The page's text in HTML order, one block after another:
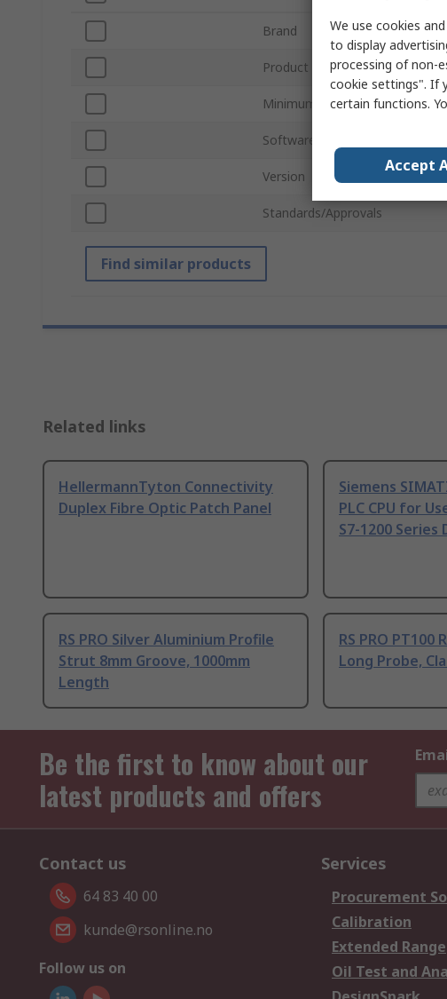
Brand
Product Type
Minimum System Requirement
Software Name
Version
Standards/Approvals
Find similar products
Related links
HellermannTyton Connectivity
Duplex Fibre Optic Patch Panel
Siemens
PLC CPU for
S7-1200 Series
RS PRO Silver Aluminium Profile
Strut 8mm Groove, 1000mm
Length
RS PRO PT100
Long Probe,
Be the first to know about our
latest products and offers
Contact us
64 83 40 00
kunde@rsonline.no
Follow us on
Services
Procurement
Calibration
Extended Range
Oil Test and
We use cookies
to display
processing of non-
cookie settings". If
certain functions.
Accept